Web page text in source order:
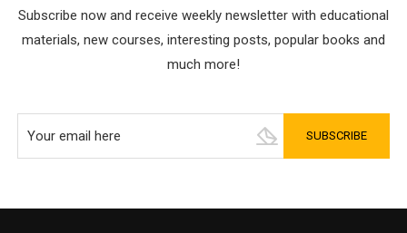
Subscribe now and receive weekly newsletter with educational
materials, new courses, interesting posts, popular books and
much more!